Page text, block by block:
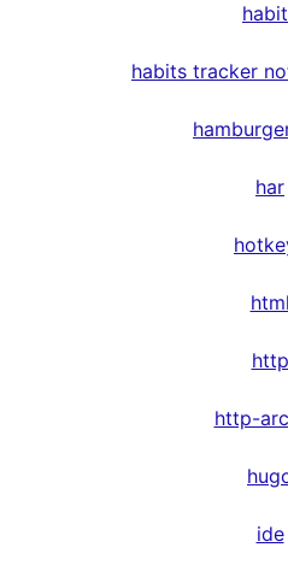
habits tracker
har
html
http
http-
ide